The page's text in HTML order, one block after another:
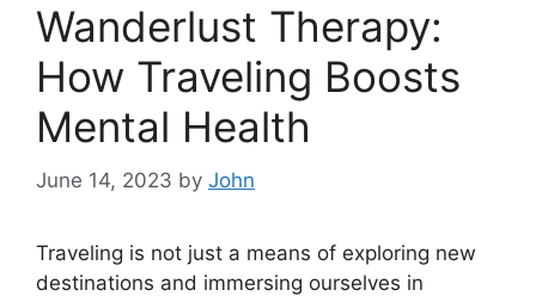
Wanderlust Therapy:
How Traveling Boosts
Mental Health
June 14, 2023 by John
Traveling is not just a means of exploring new
destinations and immersing ourselves in